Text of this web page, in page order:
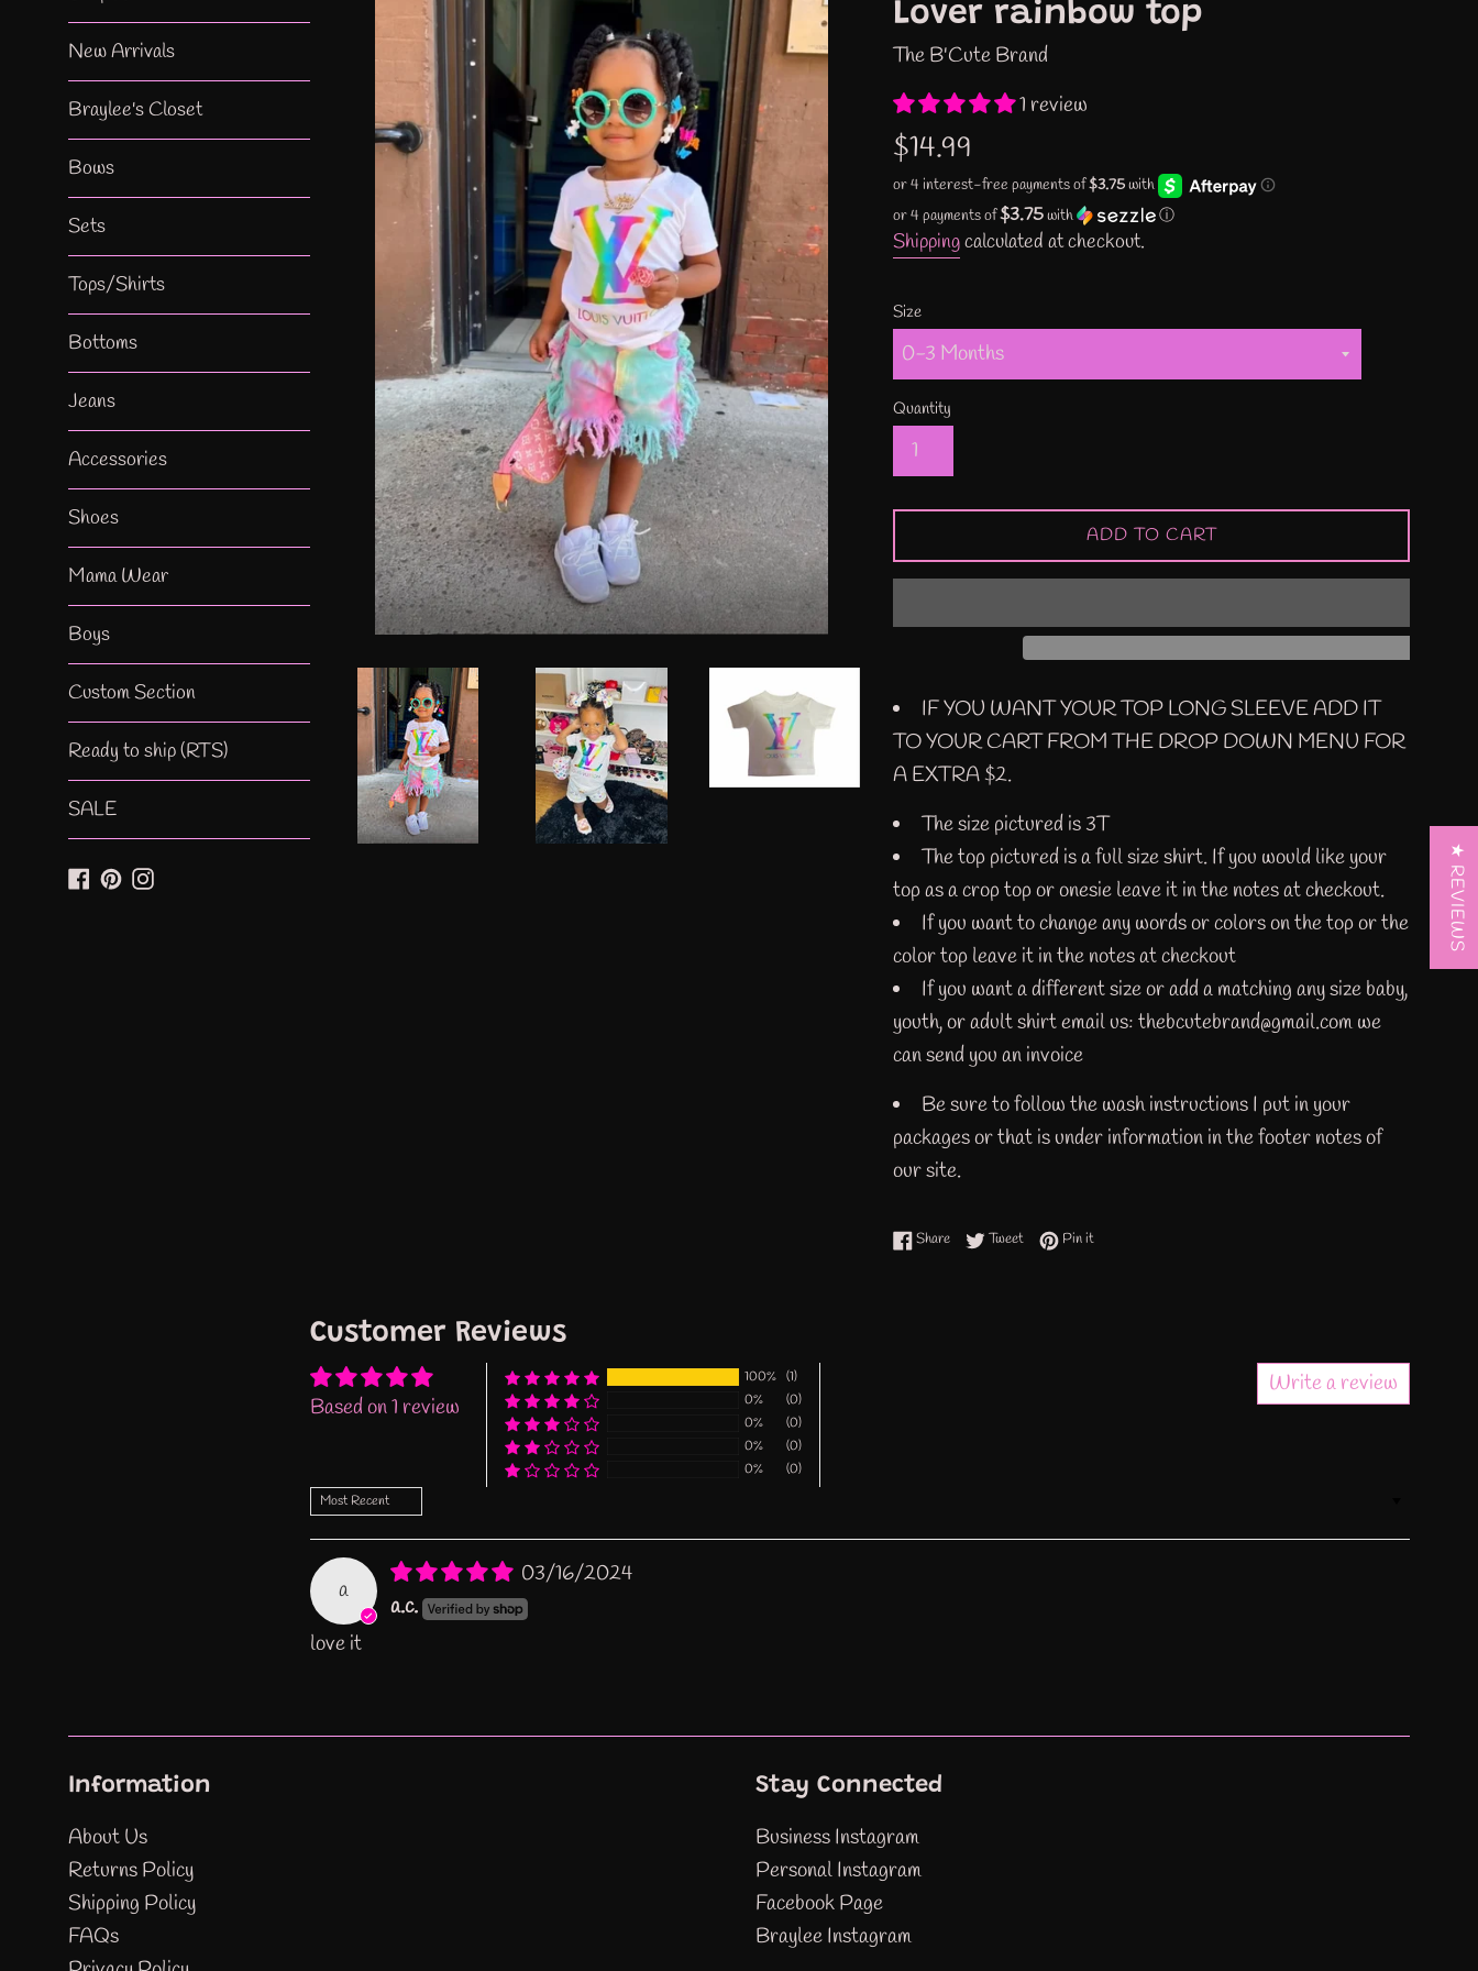
New Arrivals
Braylee's Closet
Bows
Sets
Tops/Shirts
Bottoms
Jeans
Accessories
Shoes
Mama Wear
Boys
Custom Section
Ready to ship (RTS)
SALE
Facebook
PinterestInstagram
Lover rainbow top
The B'Cute Brand
1 review
Regular
price
$14.99
or 4 payments of$3.75with ⓘ
Shippingcalculated at checkout.
Size
Quantity
ADD TO CART
IF YOU WANT YOUR TOP LONG SLEEVE ADD IT
TO YOUR CART FROM THE DROP DOWN MENU FOR
A EXTRA $2.
The size pictured is 3T
The top pictured is a full size shirt. If you would like your
top as a crop top or onesie leave it in the notes at checkout.
If you want to change any words or colors on the top or the
color top leave it in the notes at checkout
If you want a different size or add a matching any size baby,
youth, or adult shirt email us: thebcutebrand@gmail.com we
can send you an invoice
Be sure to follow the wash instructions I put in your
packages or that is under information in the footer notes of
our site.
ShareShare on Facebook
TweetTweet on Twitter
Pin itPin on Pinterest
Customer Reviews
Based on 1 review
Write a review
100% (1)
0%
(0)
0%
(0)
0%
(0)
0%
(0)
Sort by
a
03/16/2024
a.c.
love it
Information
About Us
Returns Policy
Shipping Policy
FAQs
Stay Connected
Business Instagram
Personal Instagram
Facebook Page
Braylee Instagram
★ REVIEWS